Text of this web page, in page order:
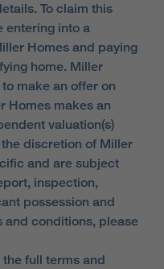
To claim this
entering into a
Homes and paying
home. Miller
make an offer on
Homes makes an
valuation(s)
discretion of Miller
and are subject
inspection,
possession and
and conditions, please
full terms and